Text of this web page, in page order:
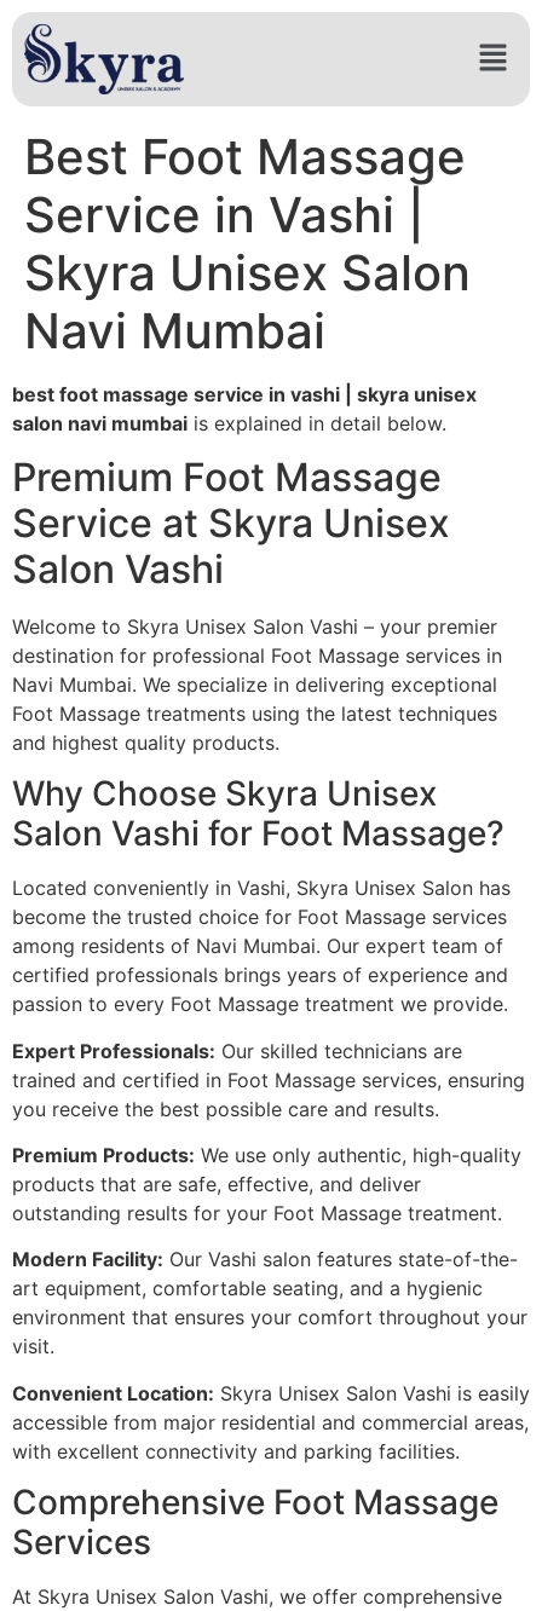
Best Foot Massage
Service in Vashi |
Skyra Unisex Salon
Navi Mumbai
best foot massage service in vashi | skyra unisex
salon navi mumbai is explained in detail below.
Premium Foot Massage
Service at Skyra Unisex
Salon Vashi
Welcome to Skyra Unisex Salon Vashi – your premier
destination for professional Foot Massage services in
Navi Mumbai. We specialize in delivering exceptional
Foot Massage treatments using the latest techniques
and highest quality products.
Why Choose Skyra Unisex
Salon Vashi for Foot Massage?
Located conveniently in Vashi, Skyra Unisex Salon has
become the trusted choice for Foot Massage services
among residents of Navi Mumbai. Our expert team of
certified professionals brings years of experience and
passion to every Foot Massage treatment we provide.
Expert Professionals: Our skilled technicians are
trained and certified in Foot Massage services, ensuring
you receive the best possible care and results.
Premium Products: We use only authentic, high-quality
products that are safe, effective, and deliver
outstanding results for your Foot Massage treatment.
Modern Facility: Our Vashi salon features state-of-the-
art equipment, comfortable seating, and a hygienic
environment that ensures your comfort throughout your
visit.
Convenient Location: Skyra Unisex Salon Vashi is easily
accessible from major residential and commercial areas,
with excellent connectivity and parking facilities.
Comprehensive Foot Massage
Services
At Skyra Unisex Salon Vashi, we offer comprehensive